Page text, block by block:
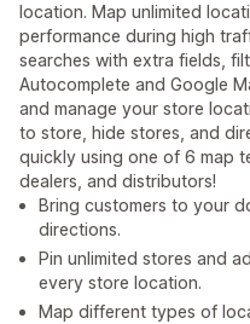
location. Map unlimited
performance during high
searches with extra fields,
Autocomplete and Google
and manage your store
to store, hide stores, and
quickly using one of 6 map
dealers, and distributors!
Bring customers to your
directions.
Pin unlimited stores and
every store location.
Map different types of